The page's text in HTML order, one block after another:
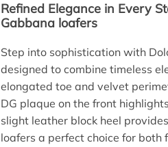
Refined Elegance in Every
Gabbana loafers
Step into sophistication with
designed to combine timeless
elongated toe and velvet
DG plaque on the front
slight leather block heel
loafers a perfect choice for